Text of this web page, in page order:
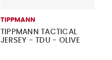
TIPPMANN
TIPPMANN TACTICAL
JERSEY - TDU - OLIVE